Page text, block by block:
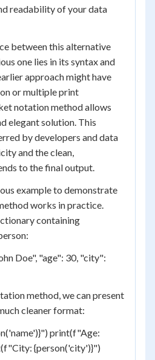
readability of your data
between this alternative
one lies in its syntax and
approach might have
or multiple print
notation method allows
elegant solution. This
by developers and data
and the clean,
to the final output.
example to demonstrate
works in practice.
containing
Doe", "age": 30, "city":
method, we can present
cleaner format:
print(f"Age:
{person('city')}")